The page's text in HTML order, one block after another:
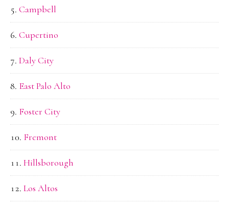
Campbell
Cupertino
Daly City
East Palo Alto
Foster City
Fremont
Hillsborough
Los Altos